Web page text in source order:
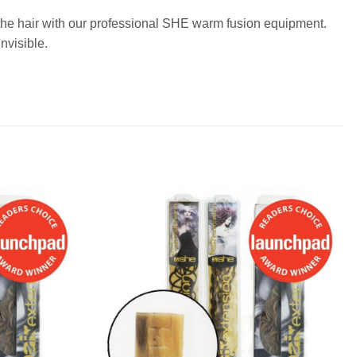
hair with our professional SHE warm fusion equipment.